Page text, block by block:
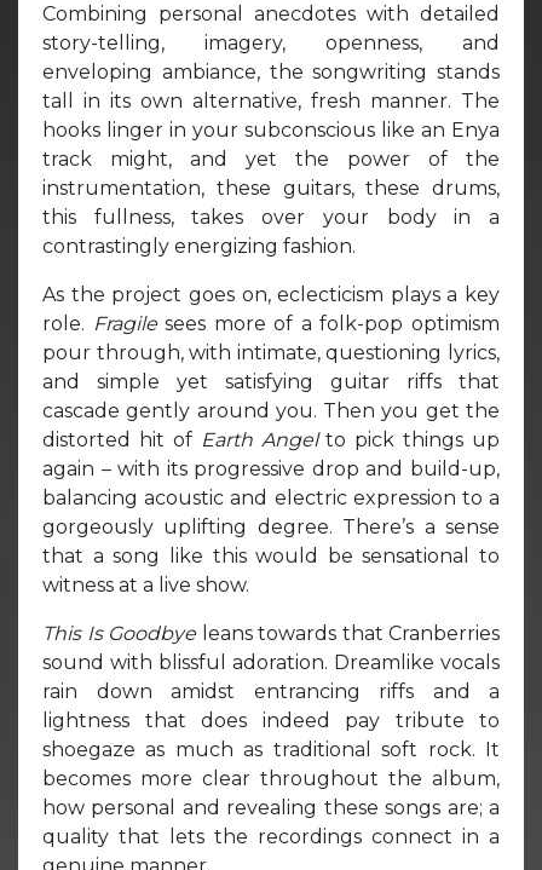
Combining personal anecdotes with detailed
story-telling, imagery, openness, and
enveloping ambiance, the songwriting stands
tall in its own alternative, fresh manner. The
hooks linger in your subconscious like an Enya
track might, and yet the power of the
instrumentation, these guitars, these drums,
this fullness, takes over your body in a
contrastingly energizing fashion.
As the project goes on, eclecticism plays a key
role. Fragilesees more of a folk-pop optimism
pour through, with intimate, questioning lyrics,
and simple yet satisfying guitar riffs that
cascade gently around you. Then you get the
distorted hit of Earth Angelto pick things up
again – with its progressive drop and build-up,
balancing acoustic and electric expression to a
gorgeously uplifting degree. There’s a sense
that a song like this would be sensational to
witness at a live show.
This Is Goodbye leans towards that Cranberries
sound with blissful adoration. Dreamlike vocals
rain down amidst entrancing riffs and a
lightness that does indeed pay tribute to
shoegaze as much as traditional soft rock. It
becomes more clear throughout the album,
how personal and revealing these songs are; a
quality that lets the recordings connect in a